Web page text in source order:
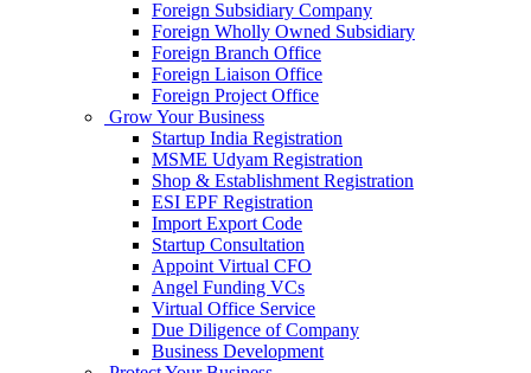
Foreign Subsidiary Company
Foreign Wholly Owned Subsidiary
Foreign Branch Office
Foreign Liaison Office
Foreign Project Office
Grow Your Business
Startup India Registration
MSME Udyam Registration
Shop & Establishment Registration
ESI EPF Registration
Import Export Code
Startup Consultation
Appoint Virtual CFO
Angel Funding VCs
Virtual Office Service
Due Diligence of Company
Business Development